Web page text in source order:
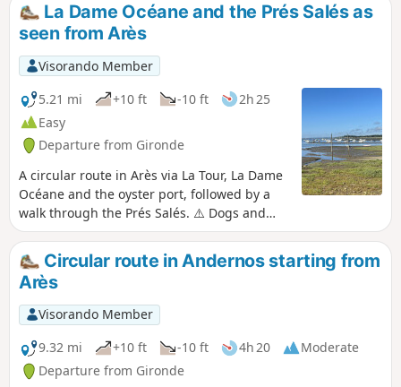
La Dame Océane and the Prés Salés as
seen from Arès
Visorando Member
5.21 mi
+10 ft -10 ft
2h 25
Easy
Departure from Gironde
A circular route in Arès via La Tour, La Dame
Océane and the oyster port, followed by a
walk through the Prés Salés. ⚠️ Dogs and
bicycles are prohibited within the Prés Salés
Nature Reserve in Arès and Lège-Cap Ferret.
Circular route in Andernos starting from
Arès
Visorando Member
9.32 mi
+10 ft -10 ft 4h 20
Moderate
Departure from Gironde